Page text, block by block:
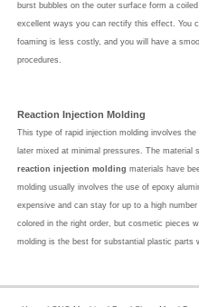
burst bubbles on the outer surface form a
excellent ways you can rectify this effect. You
foaming is less costly, and you will have a
procedures.
Reaction Injection Molding
This type of rapid injection molding involves
later mixed at minimal pressures. The
reaction injection molding materials have
molding usually involves the use of epoxy
expensive and can stay for up to a high
colored in the right order, but cosmetic pieces
molding is the best for substantial plastic parts